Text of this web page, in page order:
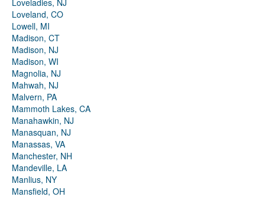
Loveladies, NJ
Loveland, CO
Lowell, MI
Madison, CT
Madison, NJ
Madison, WI
Magnolia, NJ
Mahwah, NJ
Malvern, PA
Mammoth Lakes, CA
Manahawkin, NJ
Manasquan, NJ
Manassas, VA
Manchester, NH
Mandeville, LA
Manlius, NY
Mansfield, OH